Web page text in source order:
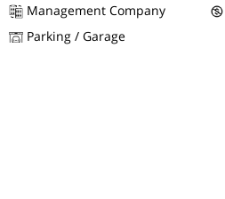
Management Company
Parking / Garage